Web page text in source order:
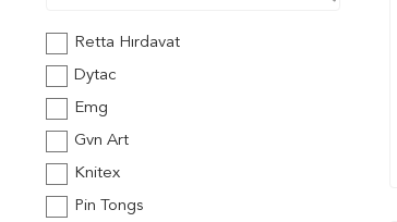
Retta Hırdavat
Dytac
Emg
Gvn Art
Knitex
Pin Tongs